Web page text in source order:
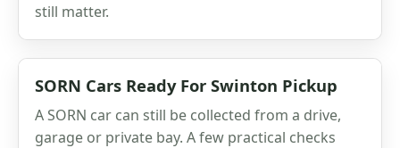
still matter.
SORN Cars Ready For Swinton Pickup
A SORN car can still be collected from a drive,
garage or private bay. A few practical checks